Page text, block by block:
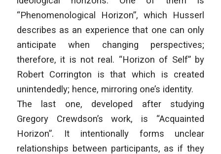
“Phenomenological Horizon”, which Husserl
describes as an experience that one can only
anticipate when changing perspectives;
therefore, it is not real. “Horizon of Self” by
Robert Corrington is that which is created
unintendedly; hence, mirroring one’s identity.
The last one, developed after studying
Gregory Crewdson’s work, is “Acquainted
Horizon”. It intentionally forms unclear
relationships between participants, as if they